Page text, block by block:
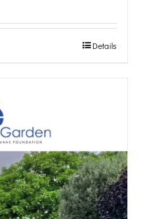
Details